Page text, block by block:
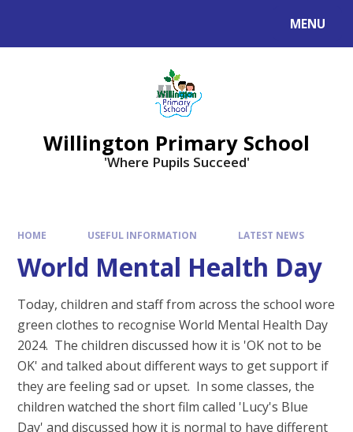
MENU
Willington Primary School
'Where Pupils Succeed'
HOME USEFUL INFORMATION LATEST NEWS
World Mental Health Day
Today, children and staff from across the school wore
green clothes to recognise World Mental Health Day
2024. The children discussed how it is 'OK not to be
OK' and talked about different ways to get support if
they are feeling sad or upset. In some classes, the
children watched the short film called 'Lucy's Blue
Day' and discussed how it is normal to have different